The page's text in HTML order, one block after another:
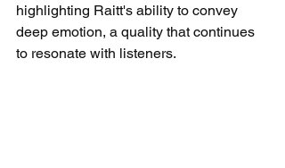
highlighting Raitt's ability to convey
deep emotion, a quality that continues
to resonate with listeners.